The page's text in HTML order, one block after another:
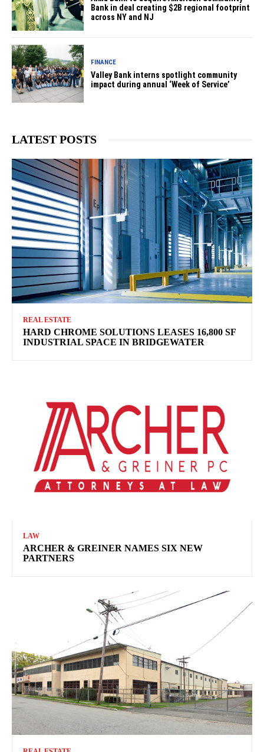
Bank in deal creating $2B regional footprint
across NY and NJ
FINANCE
Valley Bank interns spotlight community
impact during annual ‘Week of Service’
LATEST POSTS
REAL ESTATE
HARD CHROME SOLUTIONS LEASES 16,800 SF
INDUSTRIAL SPACE IN BRIDGEWATER
LAW
ARCHER & GREINER NAMES SIX NEW
PARTNERS